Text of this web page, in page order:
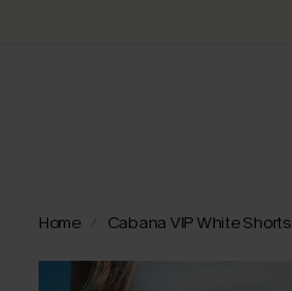
Home Cabana VIP White Shorts